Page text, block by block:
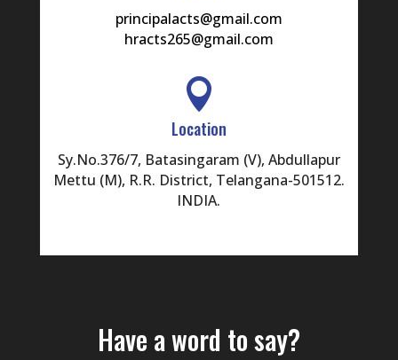
principalacts@gmail.com
hracts265@gmail.com

Location
Sy.No.376/7, Batasingaram (V), Abdullapur
Mettu (M), R.R. District, Telangana-501512.
INDIA.
Have a word to say?